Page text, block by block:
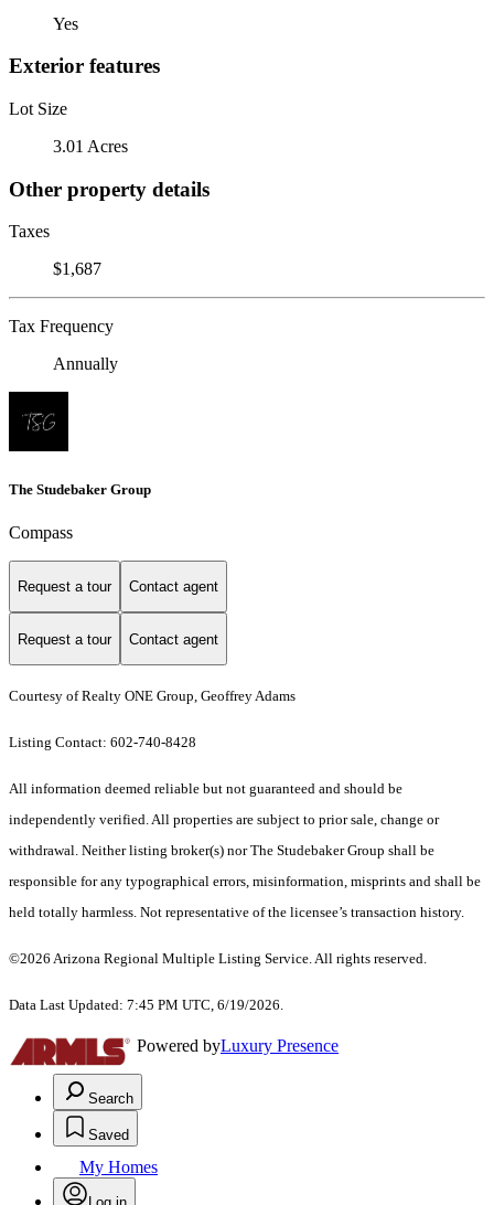
Yes
Exterior features
Lot Size
3.01 Acres
Other property details
Taxes
$1,687
Tax Frequency
Annually
The Studebaker Group
Compass
Request a tour Contact agent
Request a tour Contact agent
Courtesy of Realty ONE Group, Geoffrey Adams
Listing Contact: 602-740-8428
All information deemed reliable but not guaranteed and should be
independently verified. All properties are subject to prior sale, change or
withdrawal. Neither listing broker(s) nor The Studebaker Group shall be
responsible for any typographical errors, misinformation, misprints and shall be
held totally harmless. Not representative of the licensee’s transaction history.
©2026 Arizona Regional Multiple Listing Service. All rights reserved.
Data Last Updated: 7:45 PM UTC, 6/19/2026.
Powered byLuxury Presence
Search
Saved
My Homes